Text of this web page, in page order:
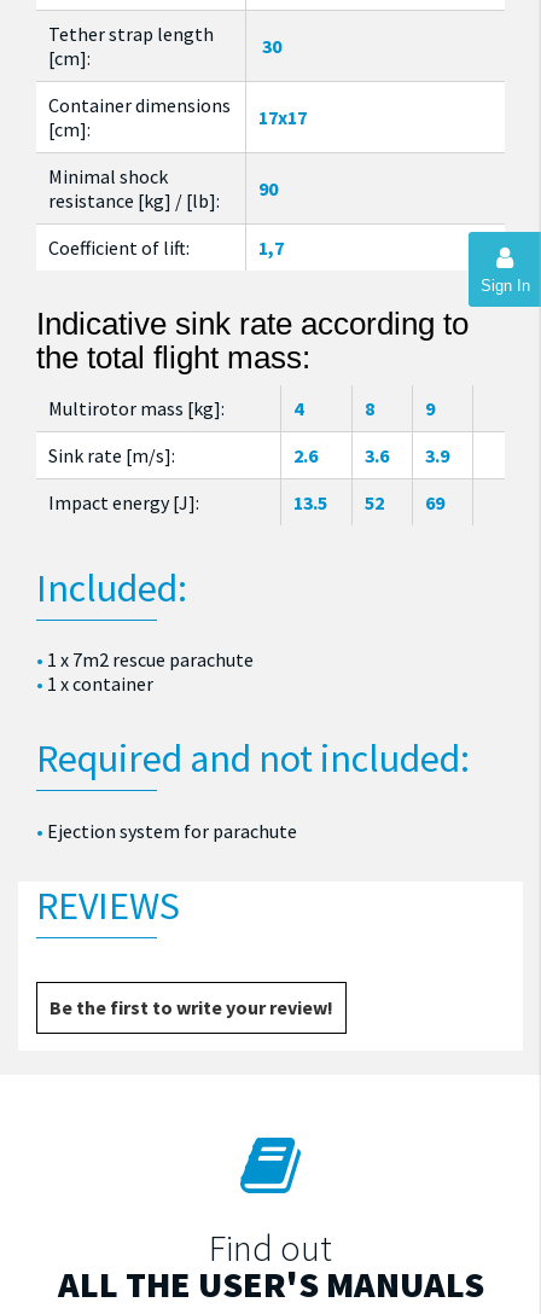
Sign In
Tether strap length
[cm]:
30
Container dimensions
[cm]:
17x17
Minimal shock
resistance [kg] / [lb]:
90
Coefficient of lift: 1,7
Indicative sink rate according to
the total flight mass:
Multirotor mass [kg]: 4 8
9
Sink rate [m/s]:
2.6 3.6
3.9
Impact energy [J]:
13.5 52 69
Included:
1 x 7m2 rescue parachute
1 x container
Required and not included:
Ejection system for parachute
REVIEWS
Be the first to write your review!
Find out
ALL THE USER'S MANUALS